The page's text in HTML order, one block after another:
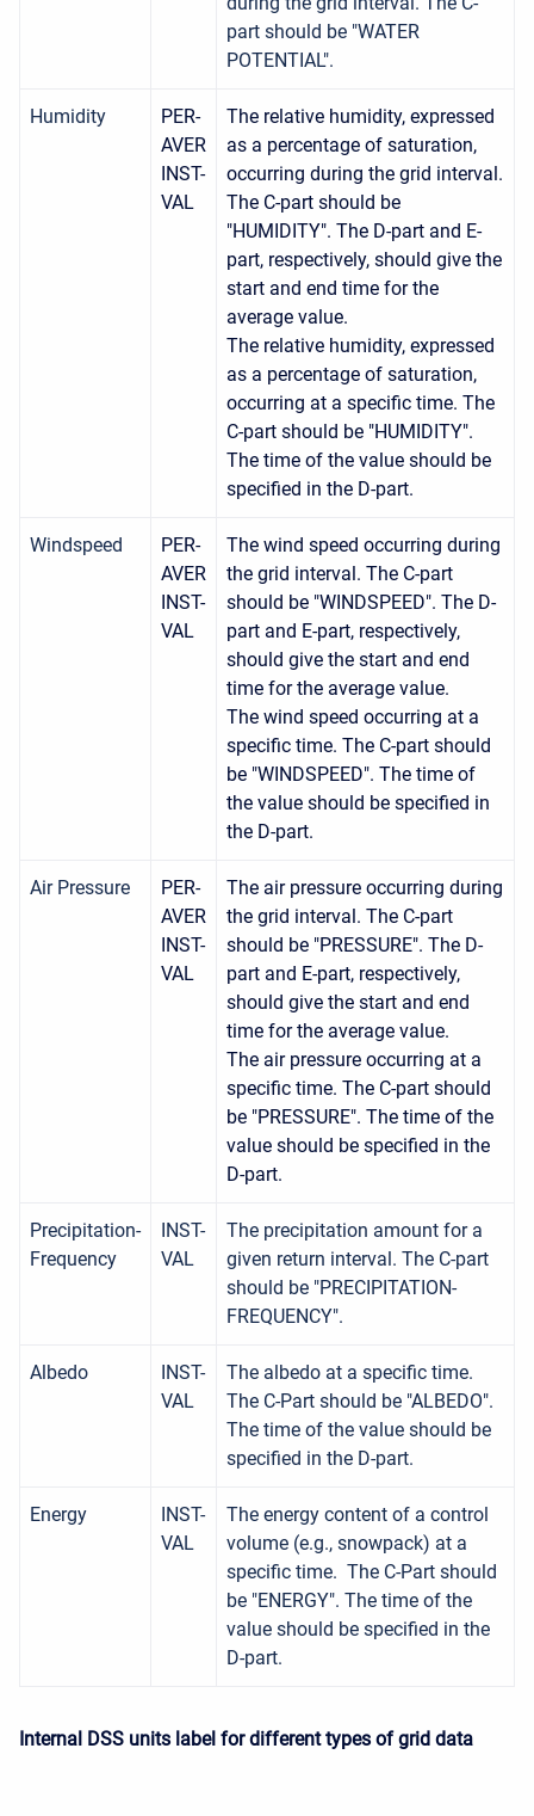
part should be "WATER
POTENTIAL".
Humidity
PER-
AVER
INST-
VAL
The relative humidity, expressed
as a percentage of saturation,
occurring during the grid interval.
The C-part should be
"HUMIDITY". The D-part and E-
part, respectively, should give the
start and end time for the
average value.
The relative humidity, expressed
as a percentage of saturation,
occurring at a specific time. The
C-part should be "HUMIDITY".
The time of the value should be
specified in the D-part.
Windspeed
PER-
AVER
INST-
VAL
The wind speed occurring during
the grid interval. The C-part
should be "WINDSPEED". The D-
part and E-part, respectively,
should give the start and end
time for the average value.
The wind speed occurring at a
specific time. The C-part should
be "WINDSPEED". The time of
the value should be specified in
the D-part.
Air Pressure
PER-
AVER
INST-
VAL
The air pressure occurring during
the grid interval. The C-part
should be "PRESSURE". The D-
part and E-part, respectively,
should give the start and end
time for the average value.
The air pressure occurring at a
specific time. The C-part should
be "PRESSURE". The time of the
value should be specified in the
D-part.
Precipitation-
Frequency
INST-
VAL
The precipitation amount for a
given return interval. The C-part
should be "PRECIPITATION-
FREQUENCY".
Albedo
INST-
VAL
The albedo at a specific time.
The C-Part should be "ALBEDO".
The time of the value should be
specified in the D-part.
Energy
INST-
VAL
The energy content of a control
volume (e.g., snowpack) at a
specific time. The C-Part should
be "ENERGY". The time of the
value should be specified in the
D-part.
Internal DSS units label for different types of grid data